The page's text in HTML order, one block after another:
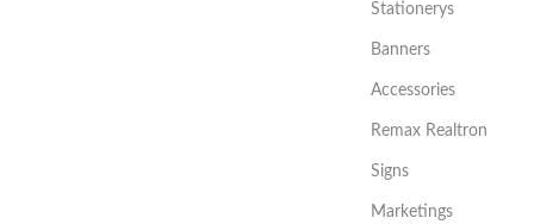
Stationerys
Banners
Accessories
Remax Realtron
Signs
Marketings